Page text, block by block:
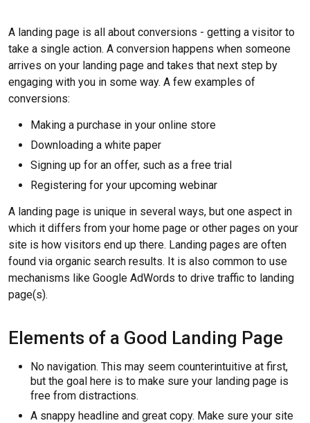
A landing page is all about conversions - getting a visitor to
take a single action. A conversion happens when someone
arrives on your landing page and takes that next step by
engaging with you in some way. A few examples of
conversions:
Making a purchase in your online store
Downloading a white paper
Signing up for an offer, such as a free trial
Registering for your upcoming webinar
A landing page is unique in several ways, but one aspect in
which it differs from your home page or other pages on your
site is how visitors end up there. Landing pages are often
found via organic search results. It is also common to use
mechanisms like Google AdWords to drive traffic to landing
page(s).
Elements of a Good Landing Page
No navigation. This may seem counterintuitive at first,
but the goal here is to make sure your landing page is
free from distractions.
A snappy headline and great copy. Make sure your site